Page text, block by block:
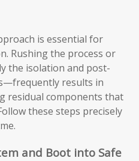
is essential for
Rushing the process or
the isolation and post-
results in
residual components that
these steps precisely
and Boot into Safe